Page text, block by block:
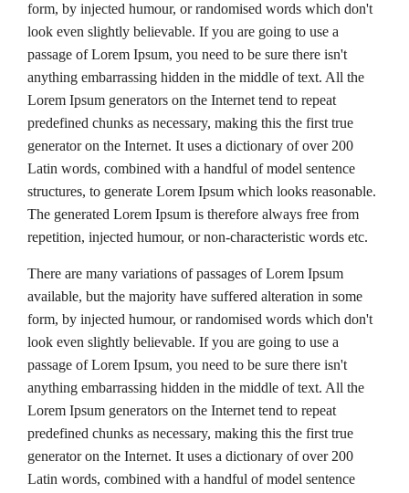
form, by injected humour, or randomised words which don't
look even slightly believable. If you are going to use a
passage of Lorem Ipsum, you need to be sure there isn't
anything embarrassing hidden in the middle of text. All the
Lorem Ipsum generators on the Internet tend to repeat
predefined chunks as necessary, making this the first true
generator on the Internet. It uses a dictionary of over 200
Latin words, combined with a handful of model sentence
structures, to generate Lorem Ipsum which looks reasonable.
The generated Lorem Ipsum is therefore always free from
repetition, injected humour, or non-characteristic words etc.
There are many variations of passages of Lorem Ipsum
available, but the majority have suffered alteration in some
form, by injected humour, or randomised words which don't
look even slightly believable. If you are going to use a
passage of Lorem Ipsum, you need to be sure there isn't
anything embarrassing hidden in the middle of text. All the
Lorem Ipsum generators on the Internet tend to repeat
predefined chunks as necessary, making this the first true
generator on the Internet. It uses a dictionary of over 200
Latin words, combined with a handful of model sentence